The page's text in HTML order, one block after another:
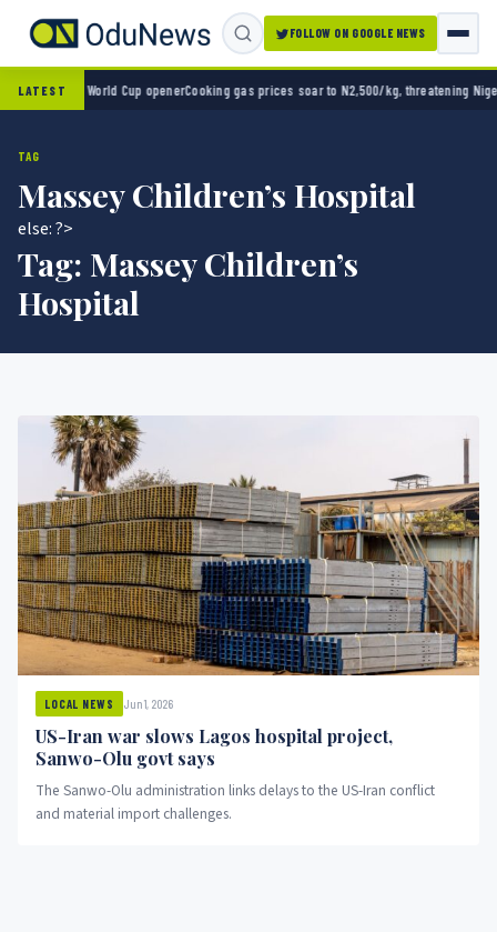
FOLLOW ON GOOGLE NEWS
LATEST
2-0 in World Cup openerCooking gas prices soar to N2,500/kg, threatening
TAG
Massey Children’s Hospital
else: ?>
Tag: Massey Children’s
Hospital
LOCAL NEWS Jun 1, 2026
US-Iran war slows Lagos hospital project,
Sanwo-Olu govt says
The Sanwo-Olu administration links delays to the US-Iran conflict
and material import challenges.